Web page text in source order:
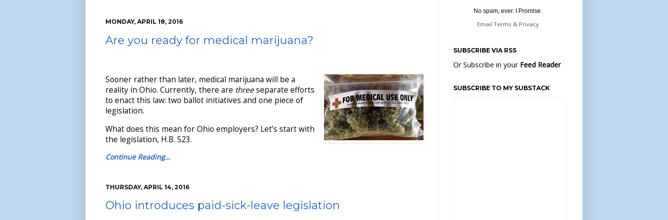
MONDAY, APRIL 18, 2016
Are you ready for medical marijuana?
Sooner rather than later, medical marijuana will be a
reality in Ohio. Currently, there are threeseparate efforts
to enact this law: two ballot initiatives and one piece of
legislation.
What does this mean for Ohio employers? Let’s start with
the legislation, H.B. 523.
Continue Reading…
THURSDAY, APRIL 14, 2016
Ohio introduces paid-sick-leave legislation
No spam, ever. I Promise.
Email Terms & Privacy
SUBSCRIBE VIA RSS
Or Subscribe in your Feed Reader
SUBSCRIBE TO MY SUBSTACK